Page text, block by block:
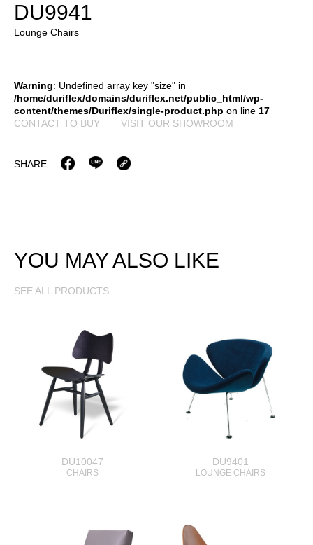
DU9941
Lounge Chairs
Warning: Undefined array key "size" in
/home/duriflex/domains/duriflex.net/public_html/wp-
content/themes/Duriflex/single-product.php on line 17
CONTACT TO BUY
VISIT OUR SHOWROOM
SHARE
YOU MAY ALSO LIKE
SEE ALL PRODUCTS
DU10047
CHAIRS
DU9401
LOUNGE CHAIRS